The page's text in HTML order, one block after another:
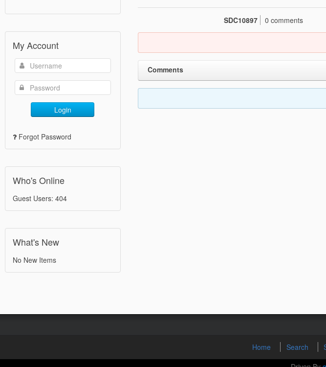
My Account
Login
Forgot Password
Who's Online
Guest Users: 404
What's New
No New Items
SDC10897 0 comments
Comments
Home Search